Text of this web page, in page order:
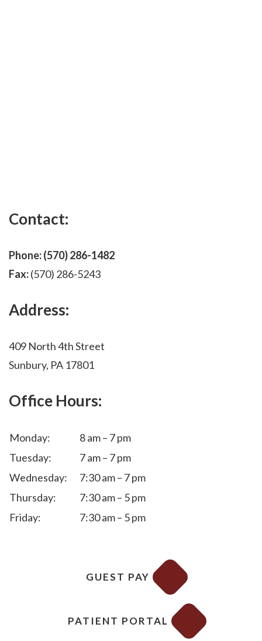
Contact:
Phone:(570) 286-1482
Fax:(570) 286-5243
Address:
409 North 4th Street
Sunbury, PA 17801
Office Hours:
Monday:
8 am – 7 pm
Tuesday:
7 am – 7 pm
Wednesday:
7:30 am – 7 pm
Thursday:
7:30 am – 5 pm
Friday:
7:30 am – 5 pm
GUEST PAY
PATIENT PORTAL